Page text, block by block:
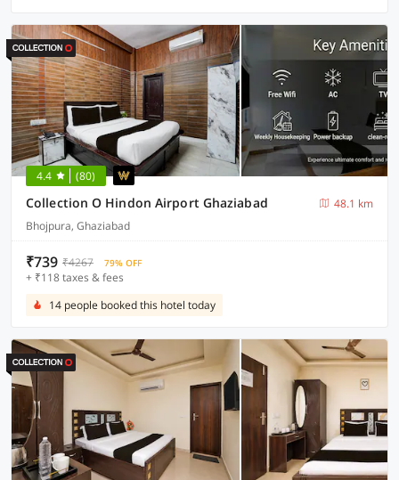
4.4 (80)
Collection O Hindon Airport Ghaziabad
48.1 km
Bhojpura, Ghaziabad
₹739 ₹4267 79% OFF
+ ₹118 taxes & fees
14 people booked this hotel today